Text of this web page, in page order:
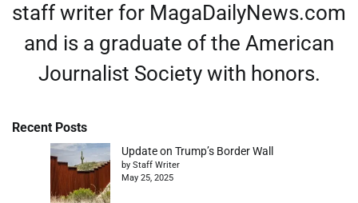
staff writer for MagaDailyNews.com
and is a graduate of the American
Journalist Society with honors.
Recent Posts
Update on Trump’s Border Wall
by Staff Writer
May 25, 2025